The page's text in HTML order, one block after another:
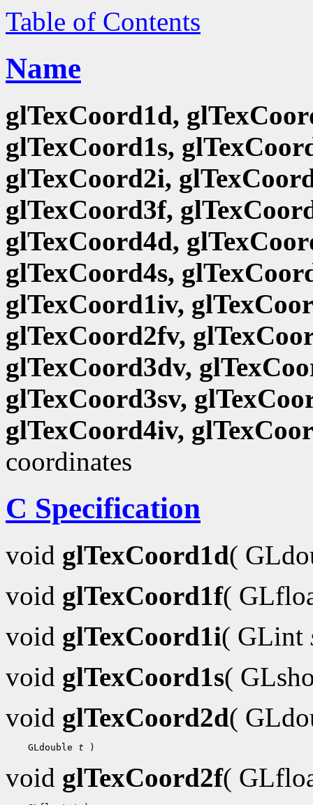
Table of Contents
Name
glTexCoord1d,
glTexCoord1s,
glTexCoord2i,
glTexCoord3f,
glTexCoord4d,
glTexCoord4s,
glTexCoord1iv,
glTexCoord2fv,
glTexCoord3dv,
glTexCoord3sv,
glTexCoord4iv,
coordinates
C Specification
void glTexCoord1d(
void glTexCoord1f(
void glTexCoord1i( GLint
void glTexCoord1s(
void glTexCoord2d(
GLdouble t
void glTexCoord2f(